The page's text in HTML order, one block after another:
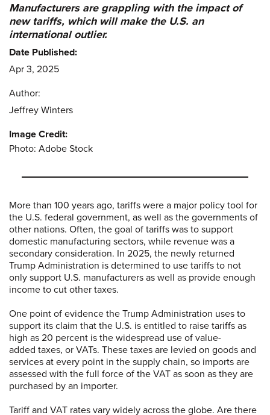
More than 100 years ago, tariffs were a major policy tool for
the U.S. federal government, as well as the governments of
other nations. Often, the goal of tariffs was to support
domestic manufacturing sectors, while revenue was a
secondary consideration. In 2025, the newly returned
Trump Administration is determined to use tariffs to not
only support U.S. manufacturers as well as provide enough
income to cut other taxes.
One point of evidence the Trump Administration uses to
support its claim that the U.S. is entitled to raise tariffs as
high as 20 percent is the widespread use of value-
added taxes, or VATs. These taxes are levied on goods and
services at every point in the supply chain, so imports are
assessed with the full force of the VAT as soon as they are
purchased by an importer.
Tariff and VAT rates vary widely across the globe. Are there
Manufacturers are grappling with the impact of
new tariffs, which will make the U.S. an
international outlier.
Date Published:
Apr 3, 2025
Author:
Jeffrey Winters
Image Credit:
Photo: Adobe Stock